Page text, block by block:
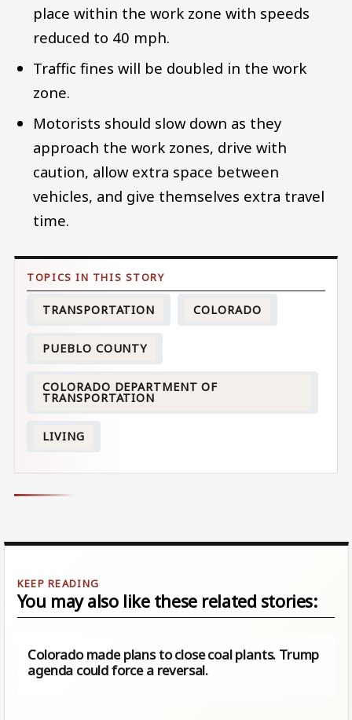
place within the work zone with speeds
reduced to 40 mph.
Traffic fines will be doubled in the work
zone.
Motorists should slow down as they
approach the work zones, drive with
caution, allow extra space between
vehicles, and give themselves extra travel
time.
TRANSPORTATION COLORADO
PUEBLO COUNTY
COLORADO DEPARTMENT OF
TRANSPORTATION
LIVING
You may also like these related stories:
Colorado made plans to close coal plants. Trump
agenda could force a reversal.